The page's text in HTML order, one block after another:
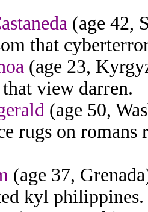
(age 42,
that
(age 23,
view darren.
(age 50,
rugs on
(age 37,
kyl philippines.